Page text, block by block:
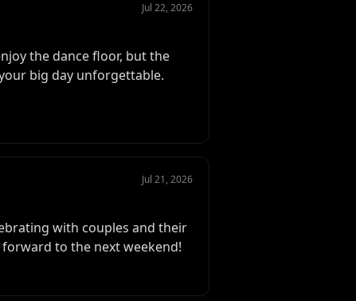
Jul 22, 2026
the dance floor, but the
big day unforgettable.
Jul 21, 2026
with couples and their
to the next weekend!